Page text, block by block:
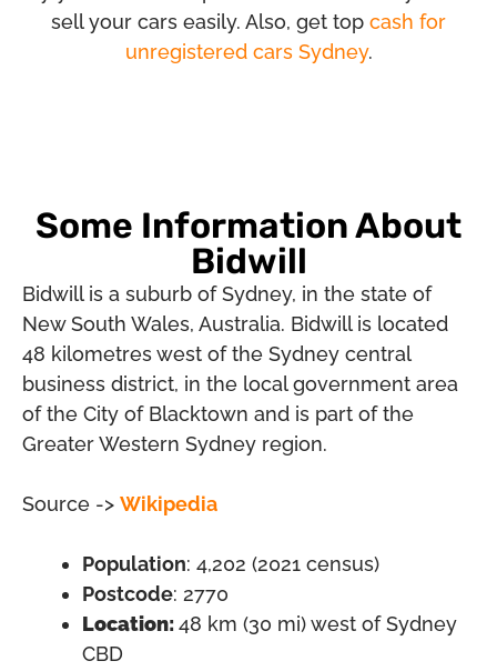
sell your cars easily. Also, get top cash for
unregistered cars Sydney.
Some Information About
Bidwill
Bidwill is a suburb of Sydney, in the state of
New South Wales, Australia. Bidwill is located
48 kilometres west of the Sydney central
business district, in the local government area
of the City of Blacktown and is part of the
Greater Western Sydney region.
Source -> Wikipedia
Population: 4,202 (2021 census)
Postcode: 2770
Location:48 km (30 mi) west of Sydney
CBD